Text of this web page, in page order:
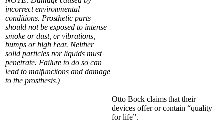
incorrect environmental
conditions. Prosthetic parts
should not be exposed to intense
smoke or dust, or vibrations,
bumps or high heat. Neither
solid particles nor liquids must
penetrate. Failure to do so can
lead to malfunctions and damage
to the prosthesis.)
Otto Bock claims that their
devices offer or contain “quality
for life”.